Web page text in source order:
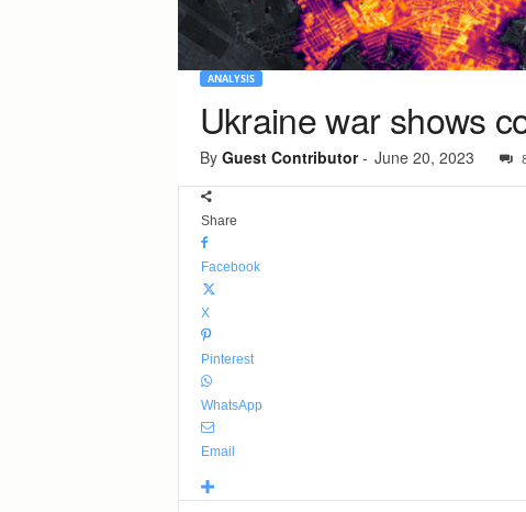
ANALYSIS
Ukraine war shows
By Guest Contributor- June 20, 2023
Share
Facebook
X
Pinterest
WhatsApp
Email